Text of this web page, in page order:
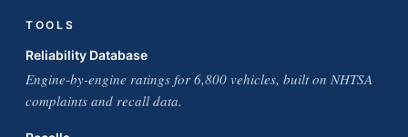
TOOLS
Reliability Database
Engine-by-engine ratings for 6,800 vehicles, built on NHTSA
complaints and recall data.